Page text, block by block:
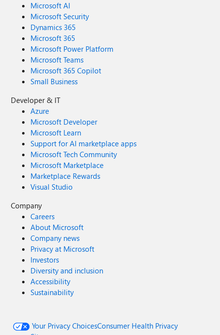
Microsoft AI
Microsoft Security
Dynamics 365
Microsoft 365
Microsoft Power Platform
Microsoft Teams
Microsoft 365 Copilot
Small Business
Developer & IT
Azure
Microsoft Developer
Microsoft Learn
Support for AI marketplace apps
Microsoft Tech Community
Microsoft Marketplace
Marketplace Rewards
Visual Studio
Company
Careers
About Microsoft
Company news
Privacy at Microsoft
Investors
Diversity and inclusion
Accessibility
Sustainability
Your Privacy ChoicesConsumer Health Privacy